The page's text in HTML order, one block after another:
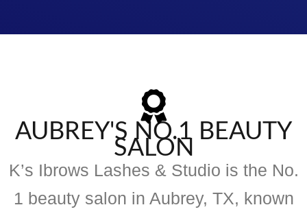
AUBREY'S NO.1 BEAUTY
SALON
K’s Ibrows Lashes & Studio is the No.
1 beauty salon in Aubrey, TX, known